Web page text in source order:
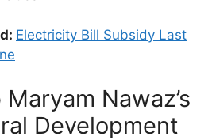
Electricity Bill Subsidy Last
Nawaz’s
Development